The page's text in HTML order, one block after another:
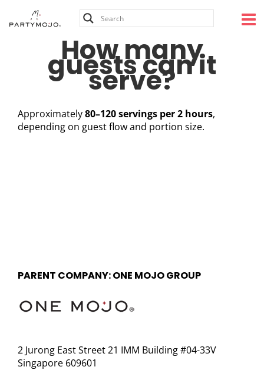
How many
guests can it
serve?
Approximately80–120 servings per 2 hours,
depending on guest flow and portion size.
PARENT COMPANY: ONE MOJO GROUP
2 Jurong East Street 21 IMM Building #04-33V
Singapore 609601